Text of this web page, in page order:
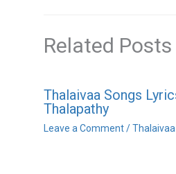
Related Posts
Thalaivaa Songs
Thalapathy
Leave a Comment /Thalaivaa